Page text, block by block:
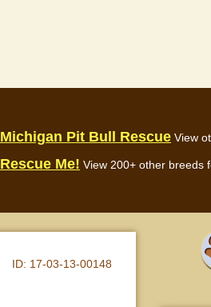
Michigan Pit Bull Rescue View
Rescue Me! View 200+ other breeds
ID: 17-03-13-00148